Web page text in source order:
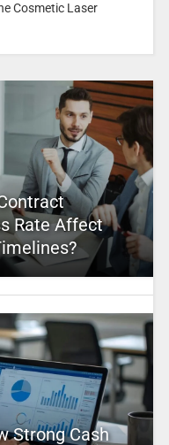
Cosmetic Laser
Rate Affect
Strong Cash